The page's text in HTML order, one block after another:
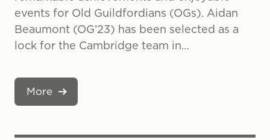
events for Old Guildfordians (OGs). Aidan
Beaumont (OG’23) has been selected as a
lock for the Cambridge team in…
More